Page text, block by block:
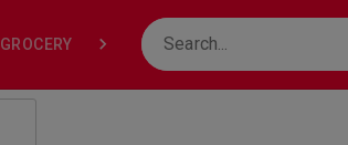
GROCERY NONE